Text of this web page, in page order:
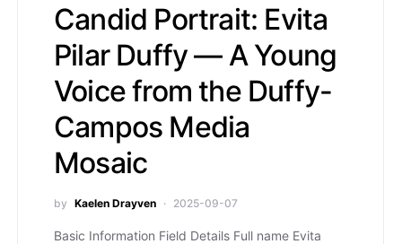
Candid Portrait: Evita
Pilar Duffy — A Young
Voice from the Duffy-
Campos Media
Mosaic
by Kaelen Drayven 2025-09-07
Basic Information Field Details Full name Evita